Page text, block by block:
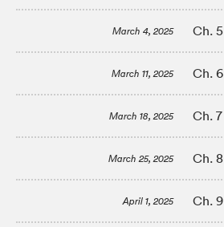
March 4, 2025 Ch. 5
March 11, 2025 Ch. 6
March 18, 2025 Ch. 7
March 25, 2025 Ch. 8
April 1, 2025 Ch. 9